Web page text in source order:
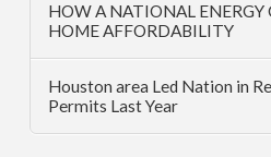
HOW A NATIONAL
HOME AFFORDABILITY
Houston area Led Nation in
Permits Last Year